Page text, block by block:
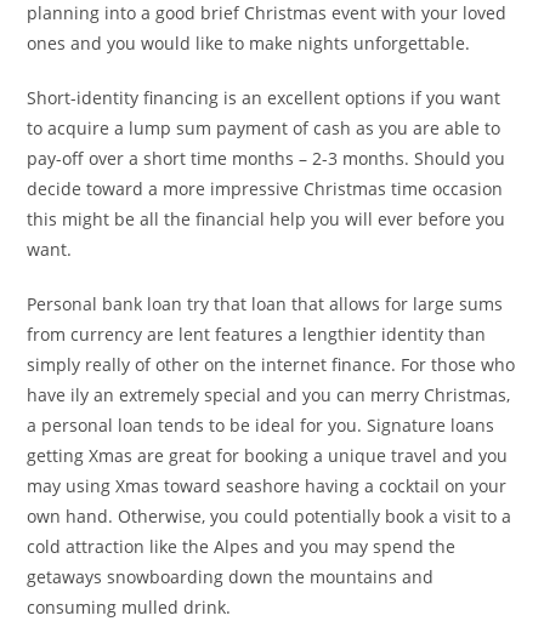
planning into a good brief Christmas event with your loved
ones and you would like to make nights unforgettable.
Short-identity financing is an excellent options if you want
to acquire a lump sum payment of cash as you are able to
pay-off over a short time months – 2-3 months. Should you
decide toward a more impressive Christmas time occasion
this might be all the financial help you will ever before you
want.
Personal bank loan try that loan that allows for large sums
from currency are lent features a lengthier identity than
simply really of other on the internet finance. For those who
have ily an extremely special and you can merry Christmas,
a personal loan tends to be ideal for you. Signature loans
getting Xmas are great for booking a unique travel and you
may using Xmas toward seashore having a cocktail on your
own hand. Otherwise, you could potentially book a visit to a
cold attraction like the Alpes and you may spend the
getaways snowboarding down the mountains and
consuming mulled drink.